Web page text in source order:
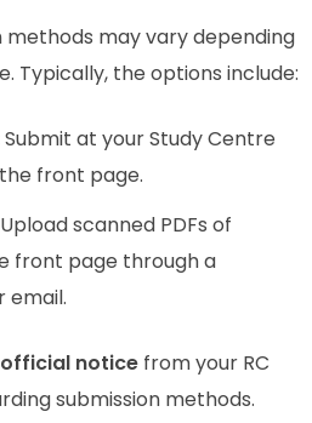
methods may vary depending
Typically, the options include:
Submit at your Study Centre
front page.
Upload scanned PDFs of
front page through a
email.
official notice from your RC
submission methods.